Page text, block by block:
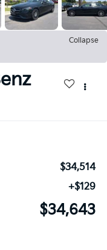
Collapse
$34,514
+$129
$34,643